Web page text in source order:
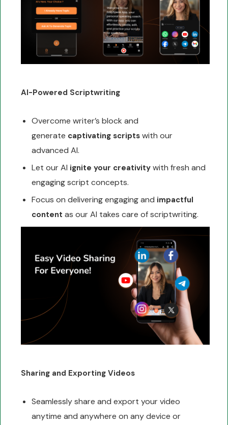
AI-Powered Scriptwriting
Overcome writer’s block and
generate captivating scriptswith our
advanced AI.
Let our AI ignite your creativity with fresh and
engaging script concepts.
Focus on delivering engaging and impactful
content as our AI takes care of scriptwriting.
Sharing and Exporting Videos
Seamlessly share and export your video
anytime and anywhere on any device or